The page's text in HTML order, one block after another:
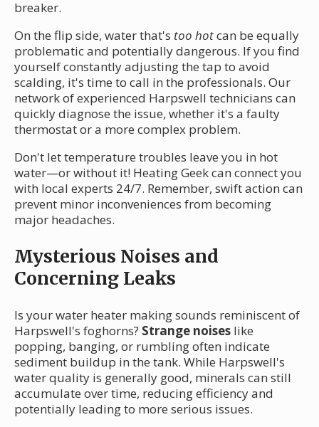
breaker.
On the flip side, water that's too hotcan be equally
problematic and potentially dangerous. If you find
yourself constantly adjusting the tap to avoid
scalding, it's time to call in the professionals. Our
network of experienced Harpswell technicians can
quickly diagnose the issue, whether it's a faulty
thermostat or a more complex problem.
Don't let temperature troubles leave you in hot
water—or without it! Heating Geek can connect you
with local experts 24/7. Remember, swift action can
prevent minor inconveniences from becoming
major headaches.
Mysterious Noises and
Concerning Leaks
Is your water heater making sounds reminiscent of
Harpswell's foghorns? Strange noises like
popping, banging, or rumbling often indicate
sediment buildup in the tank. While Harpswell's
water quality is generally good, minerals can still
accumulate over time, reducing efficiency and
potentially leading to more serious issues.